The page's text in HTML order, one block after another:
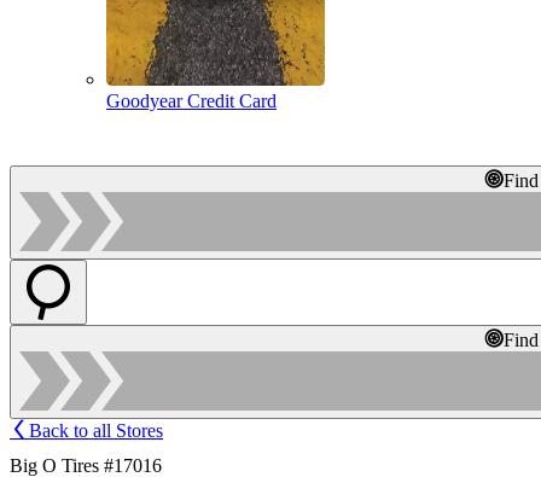
Goodyear Credit Card
Back to all Stores
Big O Tires #17016